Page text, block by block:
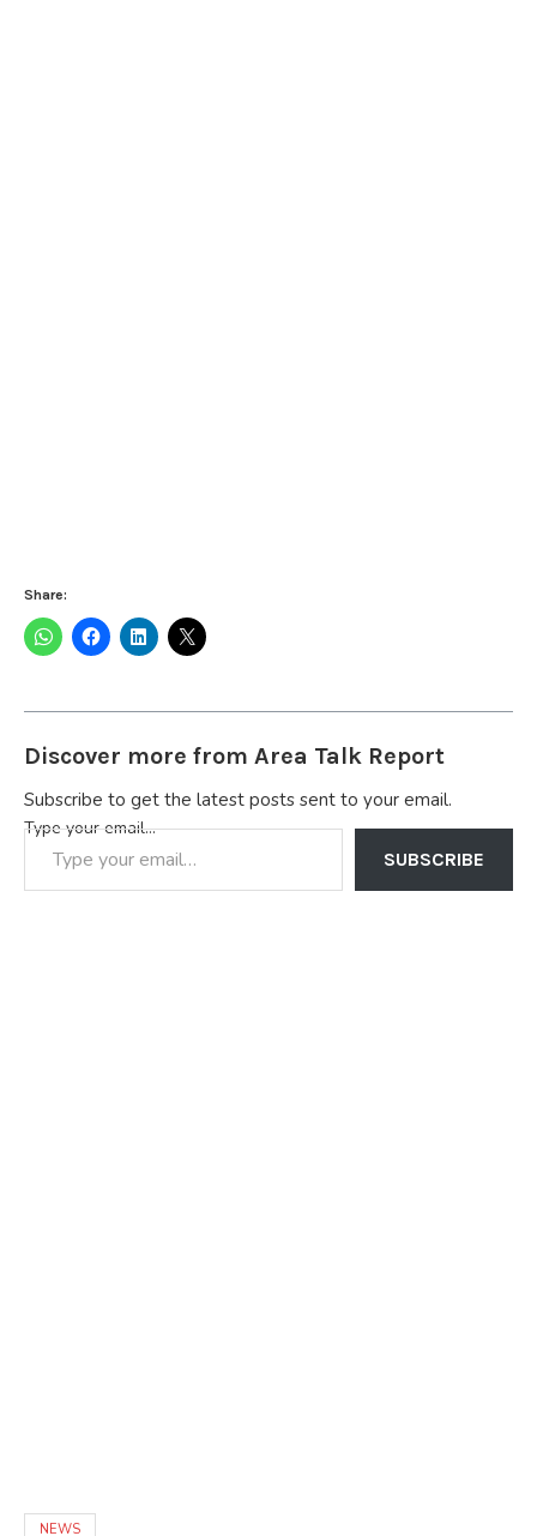
Share:
Discover more from Area Talk Report
Subscribe to get the latest posts sent to your email.
Type your email…
SUBSCRIBE
NEWS